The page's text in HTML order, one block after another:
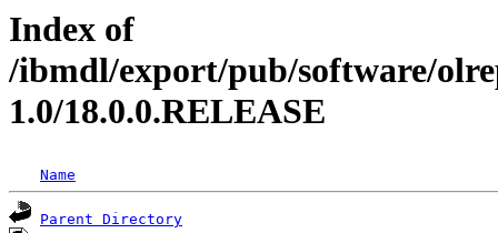
Index of
/ibmdl/export/pub/software/
1.0/18.0.0.RELEASE
Name
Parent Directory